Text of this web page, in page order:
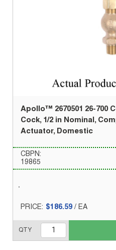
Apollo™ 2670501 26-700
Cock, 1/2 in Nominal,
Actuator, Domestic
CBPN:
19865
PRICE: $186.59 / EA
QTY